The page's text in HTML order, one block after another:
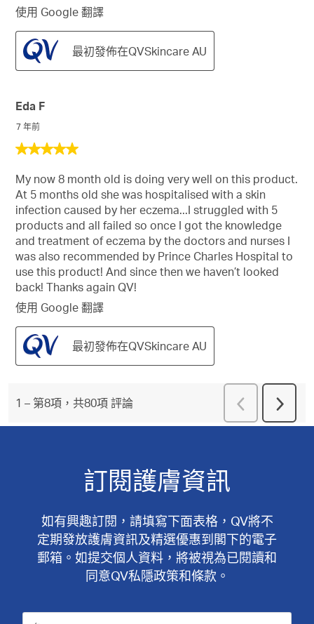
使用 Google 翻譯
最初發佈在QVSkincare AU
5
共
5
星。
Eda F
7 年前
My now 8 month old is doing very well on this product.
At 5 months old she was hospitalised with a skin
infection caused by her eczema...I struggled with 5
products and all failed so once I got the knowledge
and treatment of eczema by the doctors and nurses I
was also recommended by Prince Charles Hospital to
use this product! And since then we haven’t looked
back! Thanks again QV!
使用 Google 翻譯
最初發佈在QVSkincare AU
1 – 第8項，共80項 評論
上
一
頁
下
頁
訂閱護膚資訊
如有興趣訂閱，請填寫下面表格，QV將不
定期發放護膚資訊及精選優惠到閣下的電子
郵箱。如提交個人資料，將被視為已閱讀和
同意QV私隱政策和條款。